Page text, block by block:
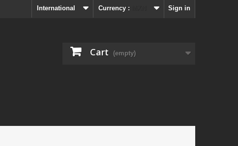
Sign in
Currency :
International
Cart (empty)